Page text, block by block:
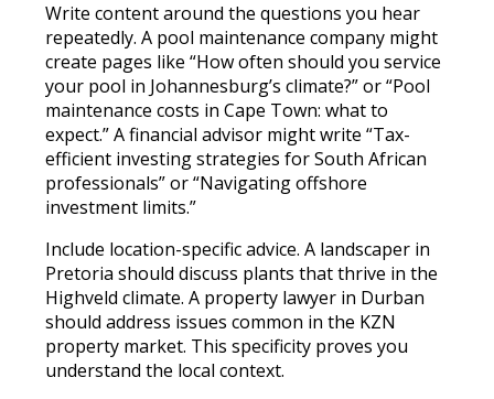
Write content around the questions you hear
repeatedly. A pool maintenance company might
create pages like “How often should you service
your pool in Johannesburg’s climate?” or “Pool
maintenance costs in Cape Town: what to
expect.” A financial advisor might write “Tax-
efficient investing strategies for South African
professionals” or “Navigating offshore
investment limits.”
Include location-specific advice. A landscaper in
Pretoria should discuss plants that thrive in the
Highveld climate. A property lawyer in Durban
should address issues common in the KZN
property market. This specificity proves you
understand the local context.